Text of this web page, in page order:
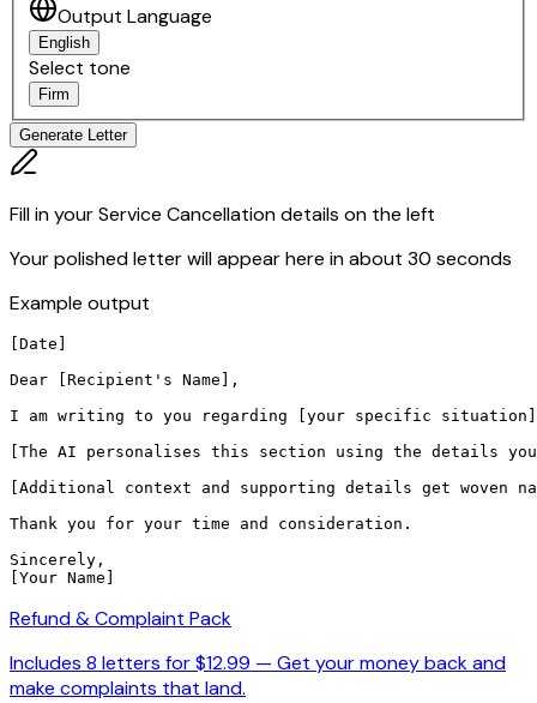
Output Language
English
Select tone
Firm
Generate Letter
Fill in your Service Cancellation details on the left
Your polished letter will appear here in about 30 seconds
Example output
[Date]
Dear [Recipient's Name],
I am writing to you regarding [your specific
[The AI personalises this section using the
[Additional context and supporting details get woven
Thank you for your time and consideration.
Sincerely,
[Your Name]
Refund & Complaint Pack
Includes 8 letters for $12.99 — Get your money back and
make complaints that land.